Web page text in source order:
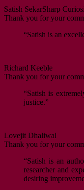
Satish SekarSharp
Thank you for your
“Satish is an
Richard Keeble
Thank you for your
“Satish is
justice.”
Lovejit Dhaliwal
Thank you for your
“Satish is an
researcher and
desiring